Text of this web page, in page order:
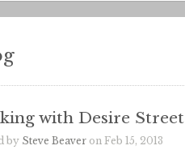
with Desire Street
by Steve Beaver on Feb 15, 2013